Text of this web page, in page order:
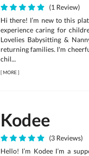
(1 Review)
Hi there! I’m new to this
experience caring for
Lovelies Babysitting &
returning families. I'm
chil...
[MORE]
Kodee
(3 Reviews)
Hello! I’m Kodee I’m a